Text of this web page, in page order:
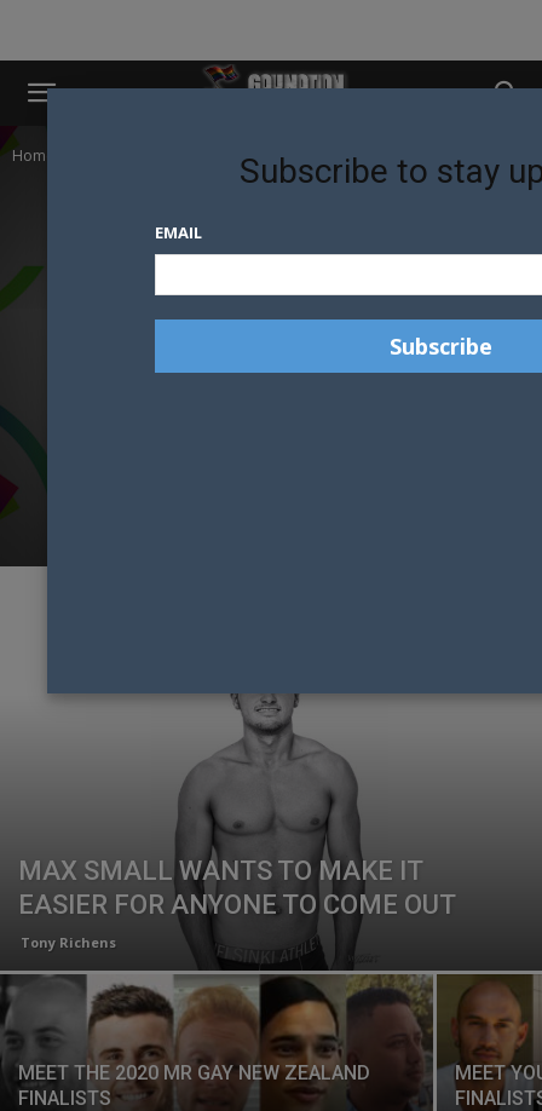
Home
MR GAY NEW ZEALAND
MAX SMALL WANTS TO MAKE IT
EASIER FOR ANYONE TO COME OUT
Tony Richens
MEET THE 2020 MR GAY NEW ZEALAND
FINALISTS
MEET
Subscribe to stay
EMAIL